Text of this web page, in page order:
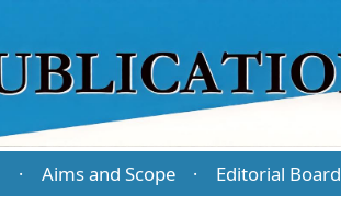
· Aims and Scope · Editorial Board